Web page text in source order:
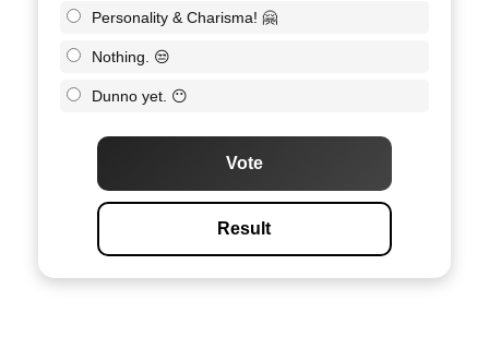
Personality & Charisma! 🤗
Nothing. 😒
Dunno yet. 😶
Vote
Result